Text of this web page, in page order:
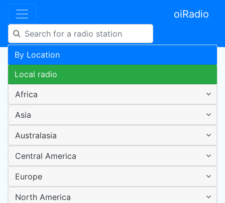
oiRadio
By Location
Local radio
Africa
Asia
Australasia
Central America
Europe
North America